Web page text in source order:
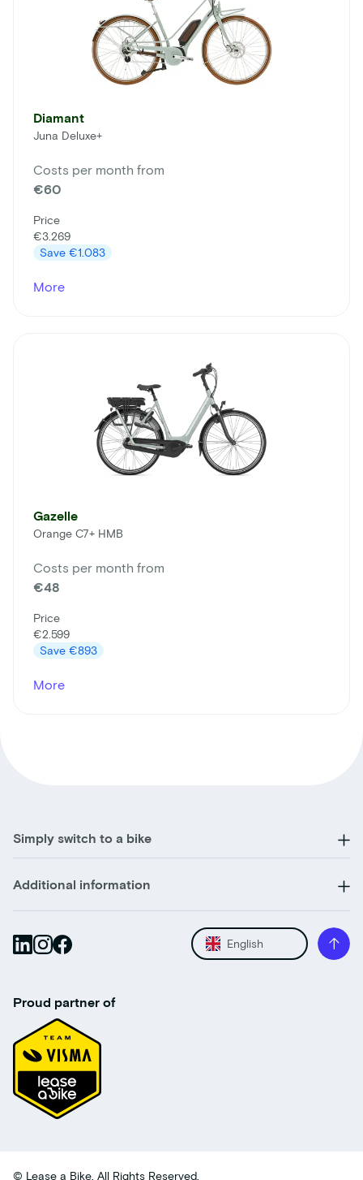
Diamant
Juna Deluxe+
Costs per month from
€60
Price
€3.269
Save €1.083
More
Gazelle
Orange C7+ HMB
Costs per month from
€48
Price
€2.599
Save €893
More
Simply switch to a bike
Additional information
English
Proud partner of
© Lease a Bike. All Rights Reserved.